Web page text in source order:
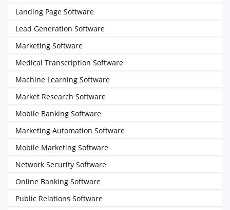
Landing Page Software
Lead Generation Software
Marketing Software
Medical Transcription Software
Machine Learning Software
Market Research Software
Mobile Banking Software
Marketing Automation Software
Mobile Marketing Software
Network Security Software
Online Banking Software
Public Relations Software